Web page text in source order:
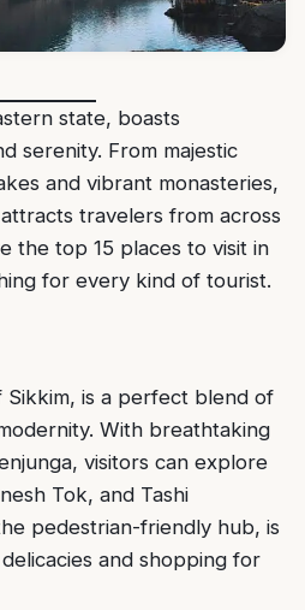
state, boasts
serenity. From majestic
and vibrant monasteries,
attracts travelers from across
the top 15 places to visit in
for every kind of tourist.
is a perfect blend of
With breathtaking
visitors can explore
Tok, and Tashi
pedestrian-friendly hub, is
and shopping for